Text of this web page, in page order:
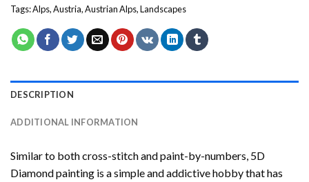
Tags:Alps,Austria,Austrian Alps,Landscapes
DESCRIPTION
ADDITIONAL INFORMATION
Similar to both cross-stitch and paint-by-numbers, 5D
Diamond painting is a simple and addictive hobby that has